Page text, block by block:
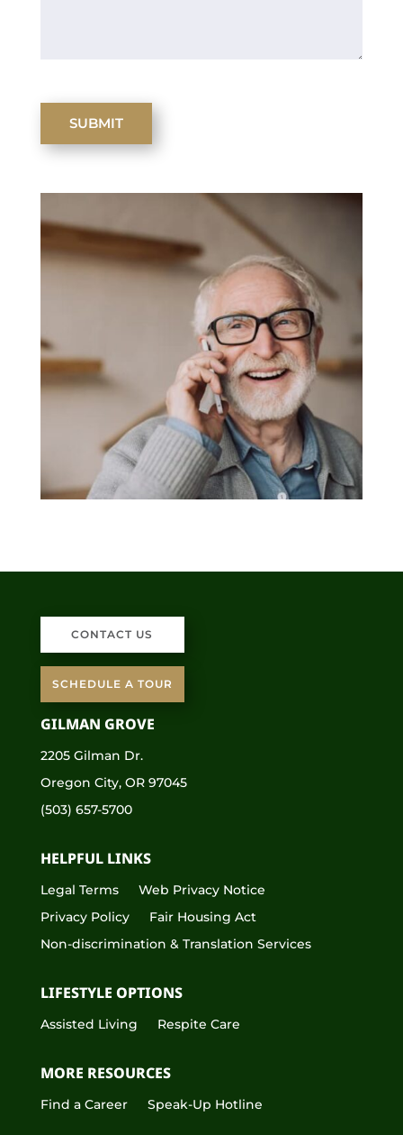
SUBMIT
CONTACT US
SCHEDULE A TOUR
GILMAN GROVE
2205 Gilman Dr.
Oregon City, OR 97045
(503) 657-5700
HELPFUL LINKS
Legal Terms
Web Privacy Notice
Privacy Policy
Fair Housing Act
Non-discrimination & Translation Services
LIFESTYLE OPTIONS
Assisted Living Respite Care
MORE RESOURCES
Find a Career Speak-Up Hotline